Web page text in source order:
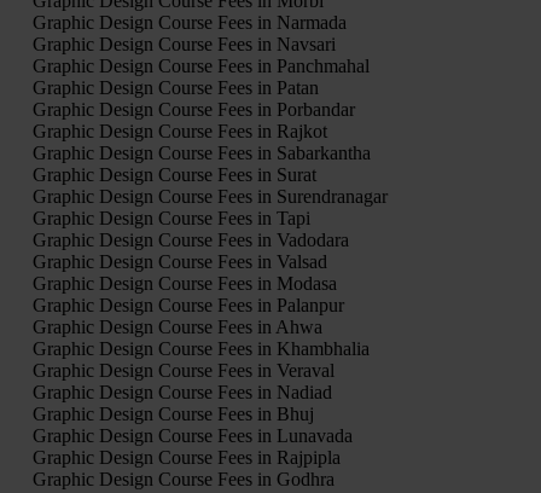
Graphic Design Course Fees in Narmada
Graphic Design Course Fees in Navsari
Graphic Design Course Fees in Panchmahal
Graphic Design Course Fees in Patan
Graphic Design Course Fees in Porbandar
Graphic Design Course Fees in Rajkot
Graphic Design Course Fees in Sabarkantha
Graphic Design Course Fees in Surat
Graphic Design Course Fees in Surendranagar
Graphic Design Course Fees in Tapi
Graphic Design Course Fees in Vadodara
Graphic Design Course Fees in Valsad
Graphic Design Course Fees in Modasa
Graphic Design Course Fees in Palanpur
Graphic Design Course Fees in Ahwa
Graphic Design Course Fees in Khambhalia
Graphic Design Course Fees in Veraval
Graphic Design Course Fees in Nadiad
Graphic Design Course Fees in Bhuj
Graphic Design Course Fees in Lunavada
Graphic Design Course Fees in Rajpipla
Graphic Design Course Fees in Godhra